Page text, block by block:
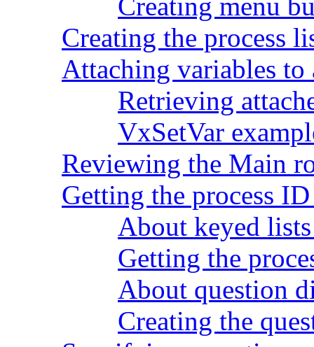
Creating the process
Attaching variables
Retrieving
VxSetVar
Reviewing the Main
Getting the process
About keyed
Getting the
About question
Creating the